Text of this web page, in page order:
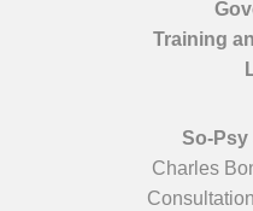
Training
So-Psy
Charles